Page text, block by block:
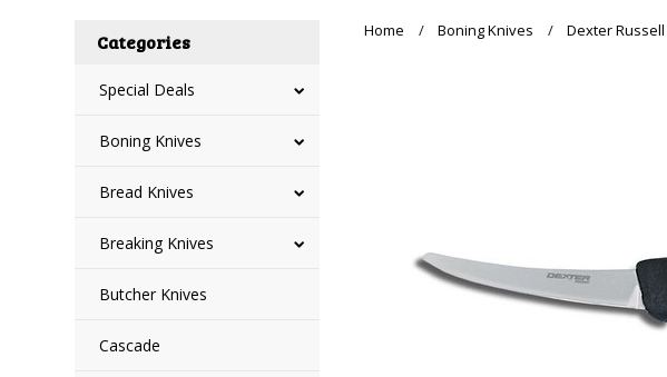
Categories
Special Deals
Boning Knives
Bread Knives
Breaking Knives
Butcher Knives
Cascade
Home Boning Knives Dexter